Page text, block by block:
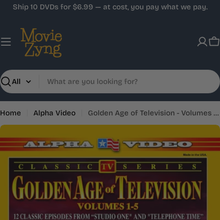
Skip
content
Ship 10 DVDs for $6.99 — at cost, you pay what we pay.
Search
Home Alpha Video
Golden Age of Television - Volumes 1-5 (5-)
Skip
to
product
information